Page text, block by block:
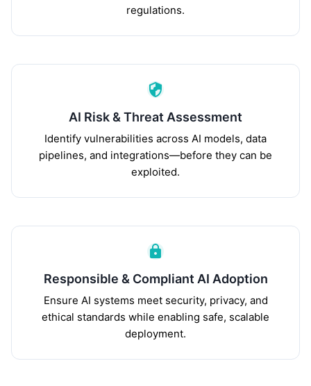
regulations.
AI Risk & Threat Assessment
Identify vulnerabilities across AI models, data
pipelines, and integrations—before they can be
exploited.
Responsible & Compliant AI Adoption
Ensure AI systems meet security, privacy, and
ethical standards while enabling safe, scalable
deployment.